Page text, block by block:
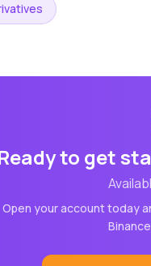
to get
Open your account today
Binance